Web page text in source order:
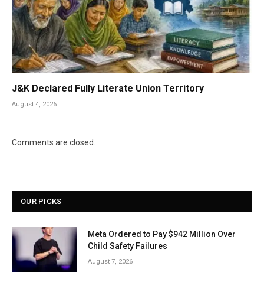
J&K Declared Fully Literate Union Territory
August 4, 2026
Comments are closed.
OUR PICKS
Meta Ordered to Pay $942 Million Over
Child Safety Failures
August 7, 2026